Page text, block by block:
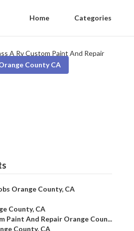
Home Categories
County CA
Orange County, CA
County, CA
Paint And Repair Orange Coun...
County, CA